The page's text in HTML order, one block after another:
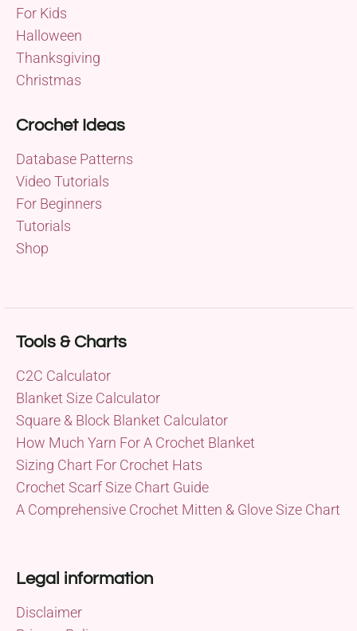
For Kids
Halloween
Thanksgiving
Christmas
Crochet Ideas
Database Patterns
Video Tutorials
For Beginners
Tutorials
Shop
Tools & Charts
C2C Calculator
Blanket Size Calculator
Square & Block Blanket Calculator
How Much Yarn For A Crochet Blanket
Sizing Chart For Crochet Hats
Crochet Scarf Size Chart Guide
A Comprehensive Crochet Mitten & Glove Size Chart
Legal information
Disclaimer